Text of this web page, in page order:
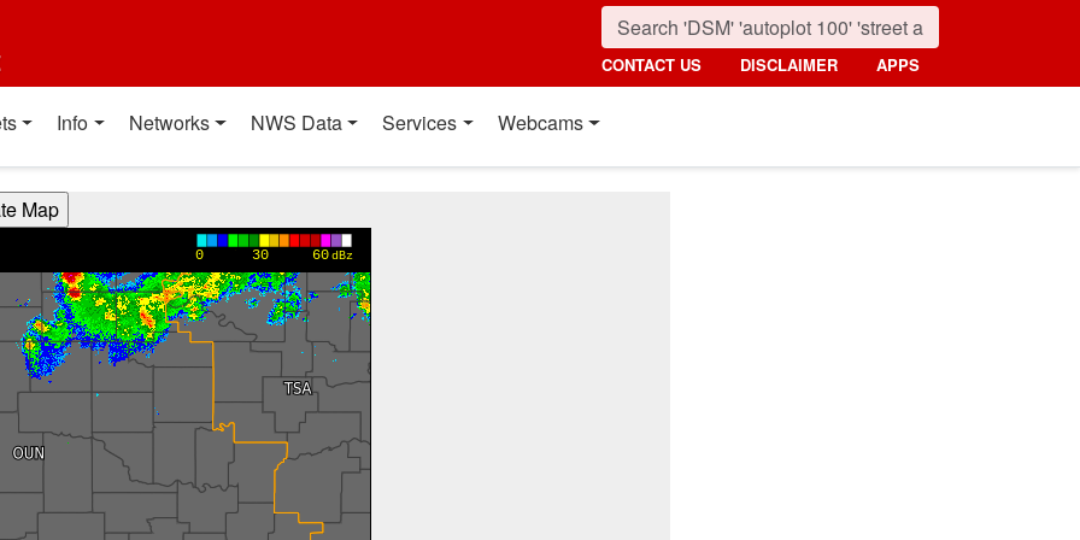
CONTACT US DISCLAIMER APPS
Info Networks NWS Data Services Webcams